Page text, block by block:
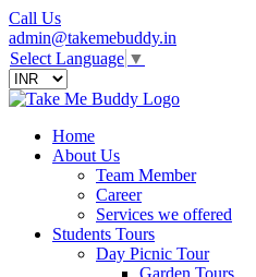
Call Us
admin@takemebuddy.in
Select Language ▼
Home
About Us
Team Member
Career
Services we offered
Students Tours
Day Picnic Tour